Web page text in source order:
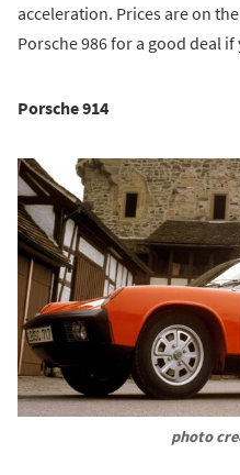
acceleration. Prices are on
Porsche 986 for a good deal
Porsche 914
photo